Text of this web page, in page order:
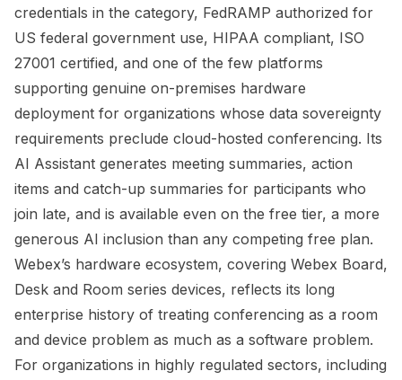
credentials in the category, FedRAMP authorized for
US federal government use, HIPAA compliant, ISO
27001 certified, and one of the few platforms
supporting genuine on-premises hardware
deployment for organizations whose data sovereignty
requirements preclude cloud-hosted conferencing. Its
AI Assistant generates meeting summaries, action
items and catch-up summaries for participants who
join late, and is available even on the free tier, a more
generous AI inclusion than any competing free plan.
Webex’s hardware ecosystem, covering Webex Board,
Desk and Room series devices, reflects its long
enterprise history of treating conferencing as a room
and device problem as much as a software problem.
For organizations in highly regulated sectors, including